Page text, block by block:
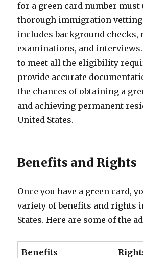
for a green card number must
thorough immigration
includes background checks,
examinations, and
to meet all the eligibility
provide accurate
the chances of obtaining a
and achieving permanent
United States.
Benefits and Rights
Once you have a green card,
variety of benefits and rights
States. Here are some of the
Benefits